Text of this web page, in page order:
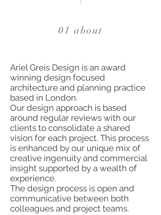
01 about
Ariel Greis Design is an award
winning design focused
architecture and planning practice
based in London.
Our design approach is based
around regular reviews with our
clients to consolidate a shared
vision for each project. This process
is enhanced by our unique mix of
creative ingenuity and commercial
insight supported by a wealth of
experience.
The design process is open and
communicative between both
colleagues and project teams.